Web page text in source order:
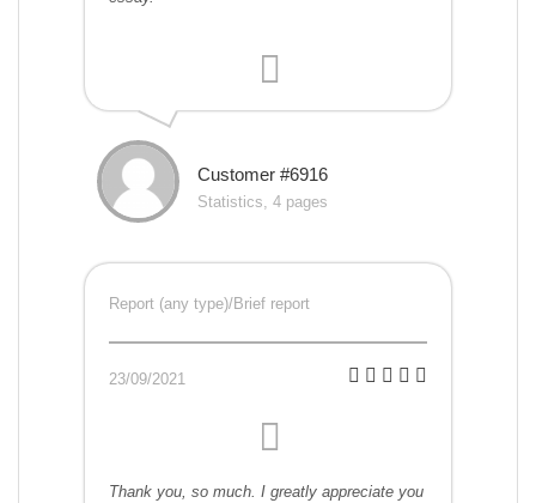
Customer #6916
Statistics, 4 pages
Report (any type)/Brief report
23/09/2021
Thank you, so much. I greatly appreciate you